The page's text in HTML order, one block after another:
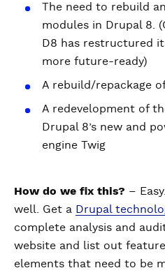
The need to rebuild
modules in Drupal 8.
D8 has restructured
more future-ready)
A rebuild/repackage
A redevelopment of
Drupal 8’s new and
engine Twig
How do we fix this? –
well. Get a Drupal
complete analysis and
website and list out
elements that need to be